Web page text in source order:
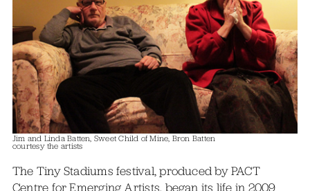
Jim and Linda Batten, Sweet Child of Mine, Bron Batten
courtesy the artists
The Tiny Stadiums festival, produced by PACT
Centre for Emerging Artists, began its life in 2009